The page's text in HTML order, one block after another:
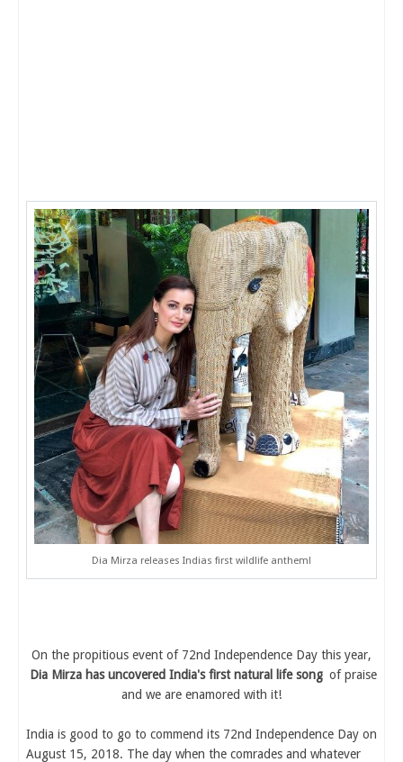
Dia Mirza releases Indias first wildlife anthem!
On the propitious event of 72nd Independence Day this year,
Dia Mirza has uncovered India's first natural life song of praise
and we are enamored with it!
India is good to go to commend its 72nd Independence Day on
August 15, 2018. The day when the comrades and whatever